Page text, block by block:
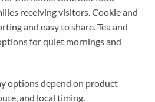
receiving visitors. Cookie and
and easy to share. Tea and
for quiet mornings and
options depend on product
and local timing.